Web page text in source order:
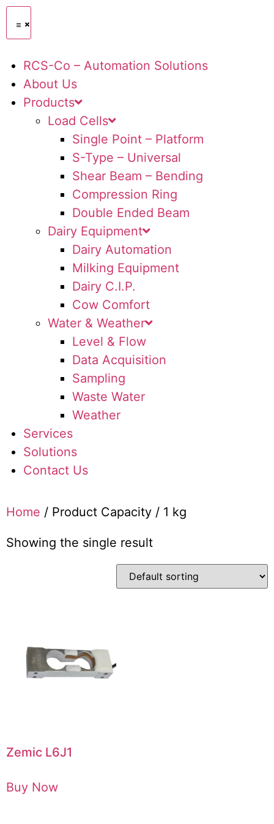
RCS-Co – Automation Solutions
About Us
Products
Load Cells
Single Point – Platform
S-Type – Universal
Shear Beam – Bending
Compression Ring
Double Ended Beam
Dairy Equipment
Dairy Automation
Milking Equipment
Dairy C.I.P.
Cow Comfort
Water & Weather
Level & Flow
Data Acquisition
Sampling
Waste Water
Weather
Services
Solutions
Contact Us
Home / Product Capacity / 1 kg
Showing the single result
Zemic L6J1
Buy Now